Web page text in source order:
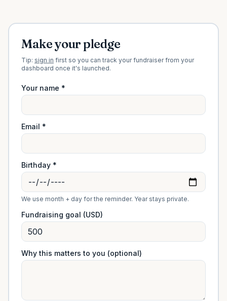
Make your pledge
Tip: sign in first so you can track your fundraiser from your
dashboard once it's launched.
Your name *
Email *
Birthday *
We use month + day for the reminder. Year stays private.
Fundraising goal (USD)
Why this matters to you (optional)